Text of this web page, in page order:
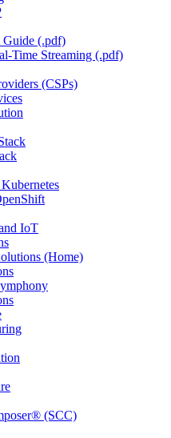
Guide (.pdf)
Time Streaming (.pdf)
(CSPs)
IoT
(Home)
(SCC)